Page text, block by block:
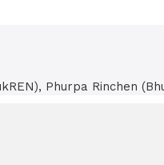
Phurpa Rinchen